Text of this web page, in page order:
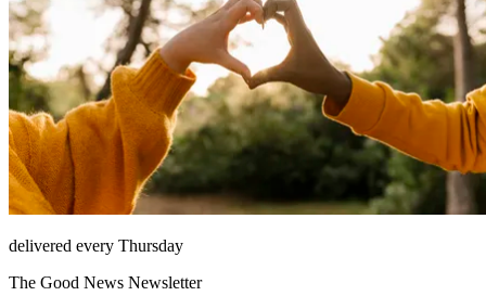
delivered every Thursday
The Good News Newsletter